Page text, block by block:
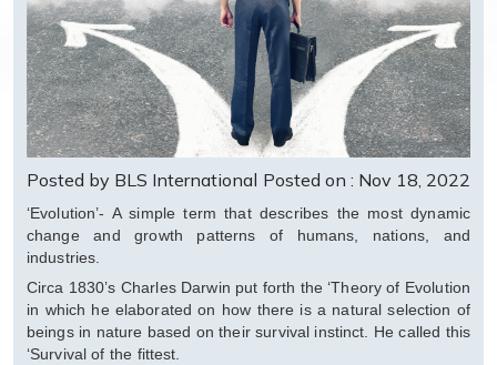
Posted by BLS International Posted on : Nov 18, 2022
‘Evolution’- A simple term that describes the most dynamic
change and growth patterns of humans, nations, and
industries.
Circa 1830’s Charles Darwin put forth the ‘Theory of Evolution
in which he elaborated on how there is a natural selection of
beings in nature based on their survival instinct. He called this
‘Survival of the fittest.